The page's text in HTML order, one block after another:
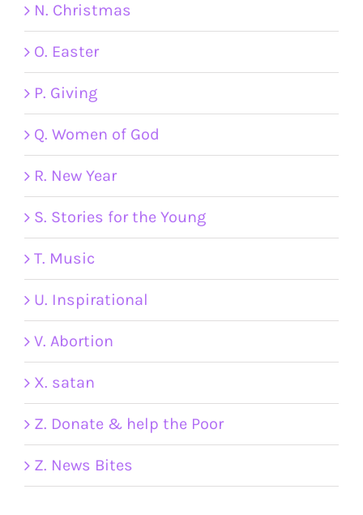
N. Christmas
O. Easter
P. Giving
Q. Women of God
R. New Year
S. Stories for the Young
T. Music
U. Inspirational
V. Abortion
X. satan
Z. Donate & help the Poor
Z. News Bites